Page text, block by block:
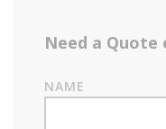
Need a Quote
NAME